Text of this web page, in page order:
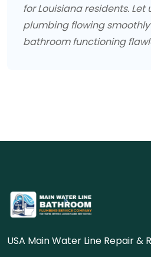
for Louisiana residents. Let
plumbing flowing
bathroom functioning
USA Main Water Line Repair &